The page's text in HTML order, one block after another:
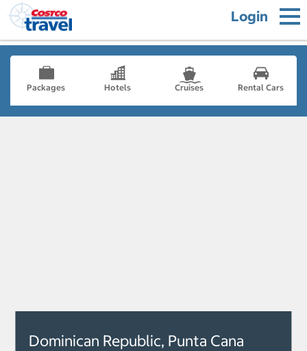
Login
Packages Hotels Cruises Rental Cars
Dominican Republic, Punta Cana